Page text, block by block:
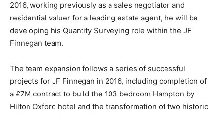
2016, working previously as a sales negotiator and
residential valuer for a leading estate agent, he will be
developing his Quantity Surveying role within the JF
Finnegan team.
The team expansion follows a series of successful
projects for JF Finnegan in 2016, including completion of
a £7M contract to build the 103 bedroom Hampton by
Hilton Oxford hotel and the transformation of two historic